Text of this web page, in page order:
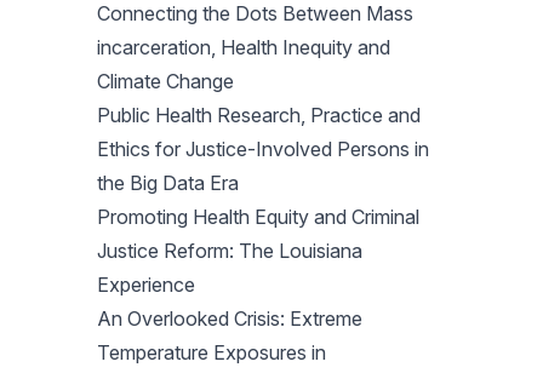
Connecting the Dots Between Mass
incarceration, Health Inequity and
Climate Change
Public Health Research, Practice and
Ethics for Justice-Involved Persons in
the Big Data Era
Promoting Health Equity and Criminal
Justice Reform: The Louisiana
Experience
An Overlooked Crisis: Extreme
Temperature Exposures in